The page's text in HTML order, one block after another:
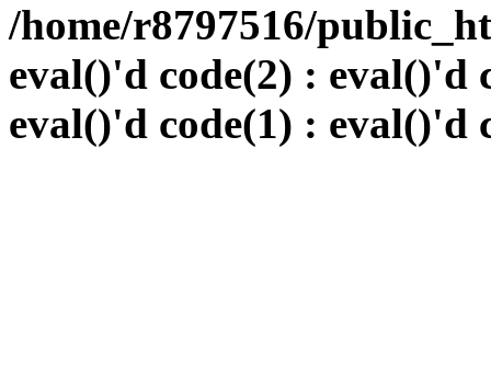
/home/r8797516/
eval()'d code(2) : eval()'d
eval()'d code(1) : eval()'d